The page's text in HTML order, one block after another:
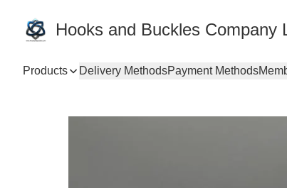
Hooks and Buckles Company
Products Delivery MethodsPayment Methods